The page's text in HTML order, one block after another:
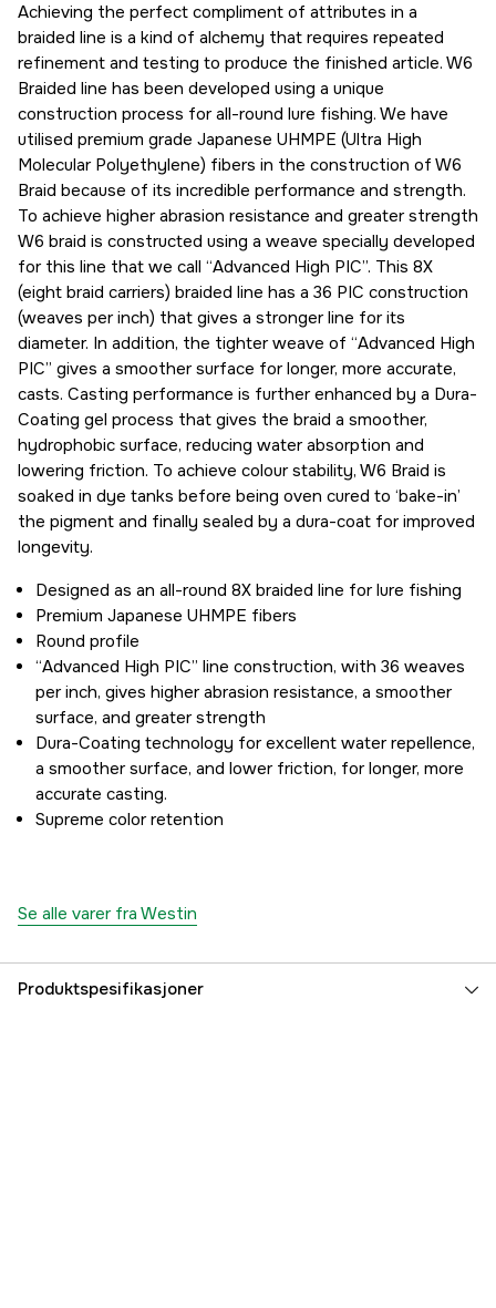
0,205 mm
229 kr
0,26 mm
229 kr
0,285 mm
229 kr
0,305 mm
229 kr
0,33 mm
229 kr
0,405 mm
699 kr
Achieving the perfect compliment of attributes in a
braided line is a kind of alchemy that requires repeated
refinement and testing to produce the finished article. W6
Braided line has been developed using a unique
construction process for all-round lure fishing. We have
utilised premium grade Japanese UHMPE (Ultra High
Molecular Polyethylene) fibers in the construction of W6
Braid because of its incredible performance and strength.
To achieve higher abrasion resistance and greater strength
W6 braid is constructed using a weave specially developed
for this line that we call “Advanced High PIC”. This 8X
(eight braid carriers) braided line has a 36 PIC construction
(weaves per inch) that gives a stronger line for its
diameter. In addition, the tighter weave of “Advanced High
PIC” gives a smoother surface for longer, more accurate,
casts. Casting performance is further enhanced by a Dura-
Coating gel process that gives the braid a smoother,
hydrophobic surface, reducing water absorption and
lowering friction. To achieve colour stability, W6 Braid is
soaked in dye tanks before being oven cured to ‘bake-in’
the pigment and finally sealed by a dura-coat for improved
longevity.
Designed as an all-round 8X braided line for lure fishing
Premium Japanese UHMPE fibers
Round profile
“Advanced High PIC” line construction, with 36 weaves
per inch, gives higher abrasion resistance, a smoother
surface, and greater strength
Dura-Coating technology for excellent water repellence,
a smoother surface, and lower friction, for longer, more
accurate casting.
Supreme color retention
Se alle varer fra Westin
Produktspesifikasjoner